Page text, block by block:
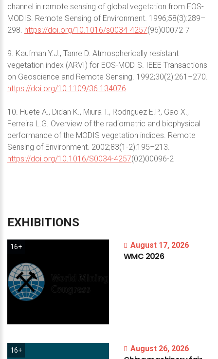
channel in remote sensing of global vegetation from EOS-
MODIS. Remote Sensing of Environment. 1996;58(3):289–
298. https://doi.org/10.1016/s0034-4257(96)00072-7
9. Kaufman Y.J., Tanre D. Atmospherically resistant
vegetation index (ARVI) for EOS-MODIS. IEEE Transactions
on Geoscience and Remote Sensing. 1992;30(2):261–270.
https://doi.org/10.1109/36.134076
10. Huete A., Didan K., Miura T., Rodriguez E.P., Gao X.,
Ferreira L.G. Overview of the radiometric and biophysical
performance of the MODIS vegetation indices. Remote
Sensing of Environment. 2002;83(1-2):195–213.
https://doi.org/10.1016/S0034-4257(02)00096-2
EXHIBITIONS
16+ August 17, 2026
WMC 2026
16+ August 26, 2026